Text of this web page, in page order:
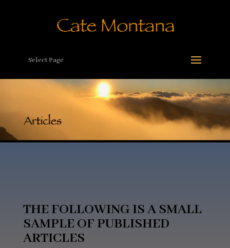
Select Page
THE FOLLOWING IS A SMALL
SAMPLE OF PUBLISHED
ARTICLES